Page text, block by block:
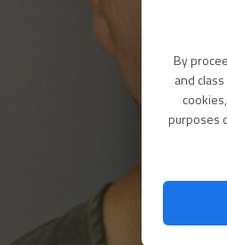
By
and
purposes